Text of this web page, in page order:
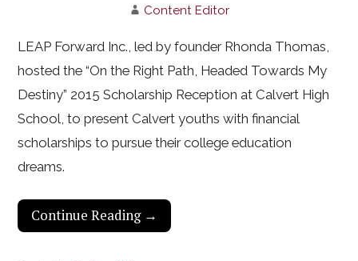
Content Editor
LEAP Forward Inc., led by founder Rhonda Thomas,
hosted the “On the Right Path, Headed Towards My
Destiny” 2015 Scholarship Reception at Calvert High
School, to present Calvert youths with financial
scholarships to pursue their college education
dreams.
Continue Reading →